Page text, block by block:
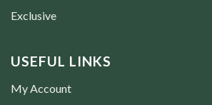
Exclusive
USEFUL LINKS
My Account